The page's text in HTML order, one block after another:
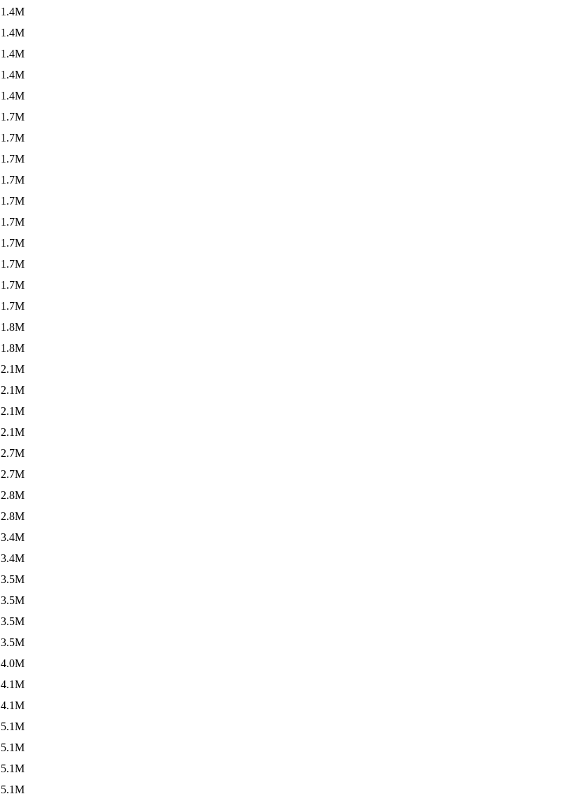
1.4M
1.4M
1.4M
1.4M
1.4M
1.7M
1.7M
1.7M
1.7M
1.7M
1.7M
1.7M
1.7M
1.7M
1.7M
1.8M
1.8M
2.1M
2.1M
2.1M
2.1M
2.7M
2.7M
2.8M
2.8M
3.4M
3.4M
3.5M
3.5M
3.5M
3.5M
4.0M
4.1M
4.1M
5.1M
5.1M
5.1M
5.1M